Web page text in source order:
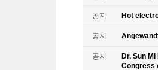
공지 Hot
공지
공지
Dr. Sun
Congress